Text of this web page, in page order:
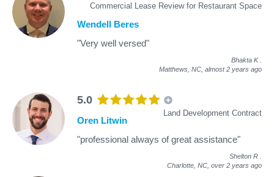
Commercial Lease Review for Restaurant Space
Wendell Beres
"Very well versed"
Bhakta K
Matthews, NC, almost 2 years ago
5.0
Land Development Contract
Oren Litwin
"professional always of great assistance"
Shelton R
Charlotte, NC, over 2 years ago